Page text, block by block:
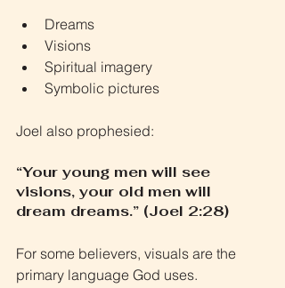
Dreams
Visions
Spiritual imagery
Symbolic pictures
Joel also prophesied:
“Your young men will see
visions, your old men will
dream dreams.” (Joel 2:28)
For some believers, visuals are the
primary language God uses.